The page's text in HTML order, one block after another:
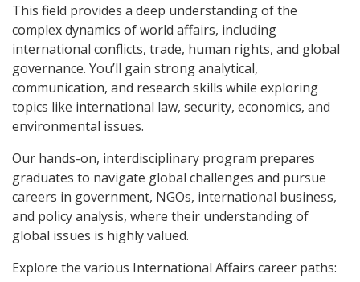
This field provides a deep understanding of the
complex dynamics of world affairs, including
international conflicts, trade, human rights, and global
governance. You’ll gain strong analytical,
communication, and research skills while exploring
topics like international law, security, economics, and
environmental issues.
Our hands-on, interdisciplinary program prepares
graduates to navigate global challenges and pursue
careers in government, NGOs, international business,
and policy analysis, where their understanding of
global issues is highly valued.
Explore the various International Affairs career paths: